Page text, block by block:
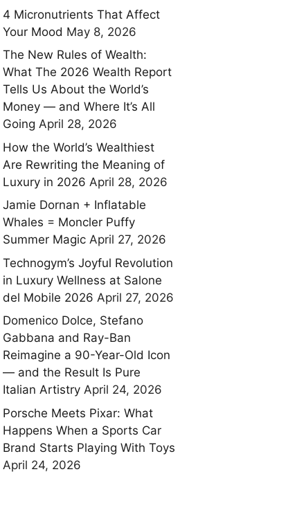
4 Micronutrients That Affect
Your Mood May 8, 2026
The New Rules of Wealth:
What The 2026 Wealth Report
Tells Us About the World’s
Money — and Where It’s All
Going April 28, 2026
How the World’s Wealthiest
Are Rewriting the Meaning of
Luxury in 2026 April 28, 2026
Jamie Dornan + Inflatable
Whales = Moncler Puffy
Summer Magic April 27, 2026
Technogym’s Joyful Revolution
in Luxury Wellness at Salone
del Mobile 2026 April 27, 2026
Domenico Dolce, Stefano
Gabbana and Ray-Ban
Reimagine a 90-Year-Old Icon
— and the Result Is Pure
Italian Artistry April 24, 2026
Porsche Meets Pixar: What
Happens When a Sports Car
Brand Starts Playing With Toys
April 24, 2026